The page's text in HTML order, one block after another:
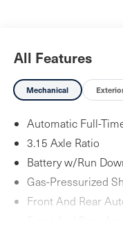
All Features
Mechanical
Automatic Full-
3.15 Axle Ratio
Battery w/Run
Gas-Pressurized
Front And Rear